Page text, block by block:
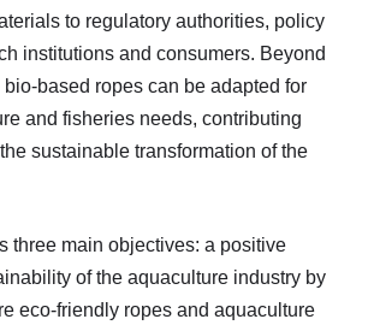
to regulatory authorities, policy
institutions and consumers. Beyond
based ropes can be adapted for
and fisheries needs, contributing
sustainable transformation of the
three main objectives: a positive
of the aquaculture industry by
eco-friendly ropes and aquaculture